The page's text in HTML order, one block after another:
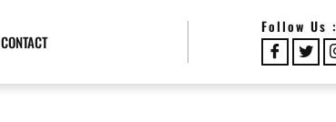
CONTACT
Follow Us :